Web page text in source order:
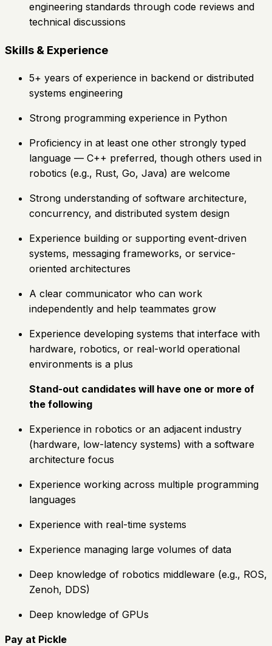
engineering standards through code reviews and
technical discussions
Skills & Experience
5+ years of experience in backend or distributed
systems engineering
Strong programming experience in Python
Proficiency in at least one other strongly typed
language — C++ preferred, though others used in
robotics (e.g., Rust, Go, Java) are welcome
Strong understanding of software architecture,
concurrency, and distributed system design
Experience building or supporting event-driven
systems, messaging frameworks, or service-
oriented architectures
A clear communicator who can work
independently and help teammates grow
Experience developing systems that interface with
hardware, robotics, or real-world operational
environments is a plus
Stand-out candidates will have one or more of
the following
Experience in robotics or an adjacent industry
(hardware, low-latency systems) with a software
architecture focus
Experience working across multiple programming
languages
Experience with real-time systems
Experience managing large volumes of data
Deep knowledge of robotics middleware (e.g., ROS,
Zenoh, DDS)
Deep knowledge of GPUs
Pay at Pickle